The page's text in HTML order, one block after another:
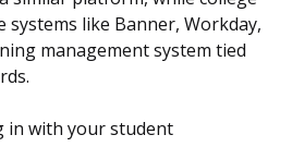
systems like Banner, Workday,
management system tied
in with your student